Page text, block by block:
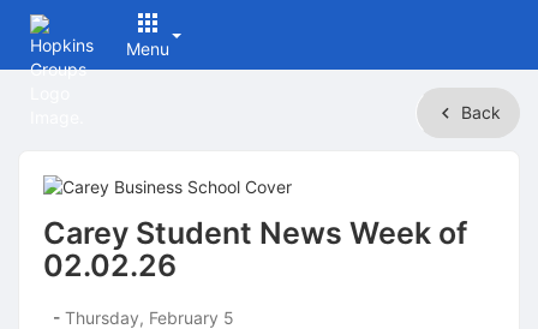
Menu
Content
Back
Carey Student News Week of
02.02.26
- Thursday, February 5